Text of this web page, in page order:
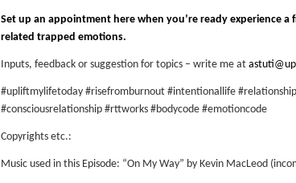
Set up an appointment herewhen you’re ready experience
related trapped emotions.
Inputs, feedback or suggestion for topics – write me at
#upliftmylifetoday #risefromburnout #intentionallife
#consciousrelationship #rttworks #bodycode #emotioncode
Copyrights etc.:
Music used in this Episode: “On My Way” by Kevin MacLeod